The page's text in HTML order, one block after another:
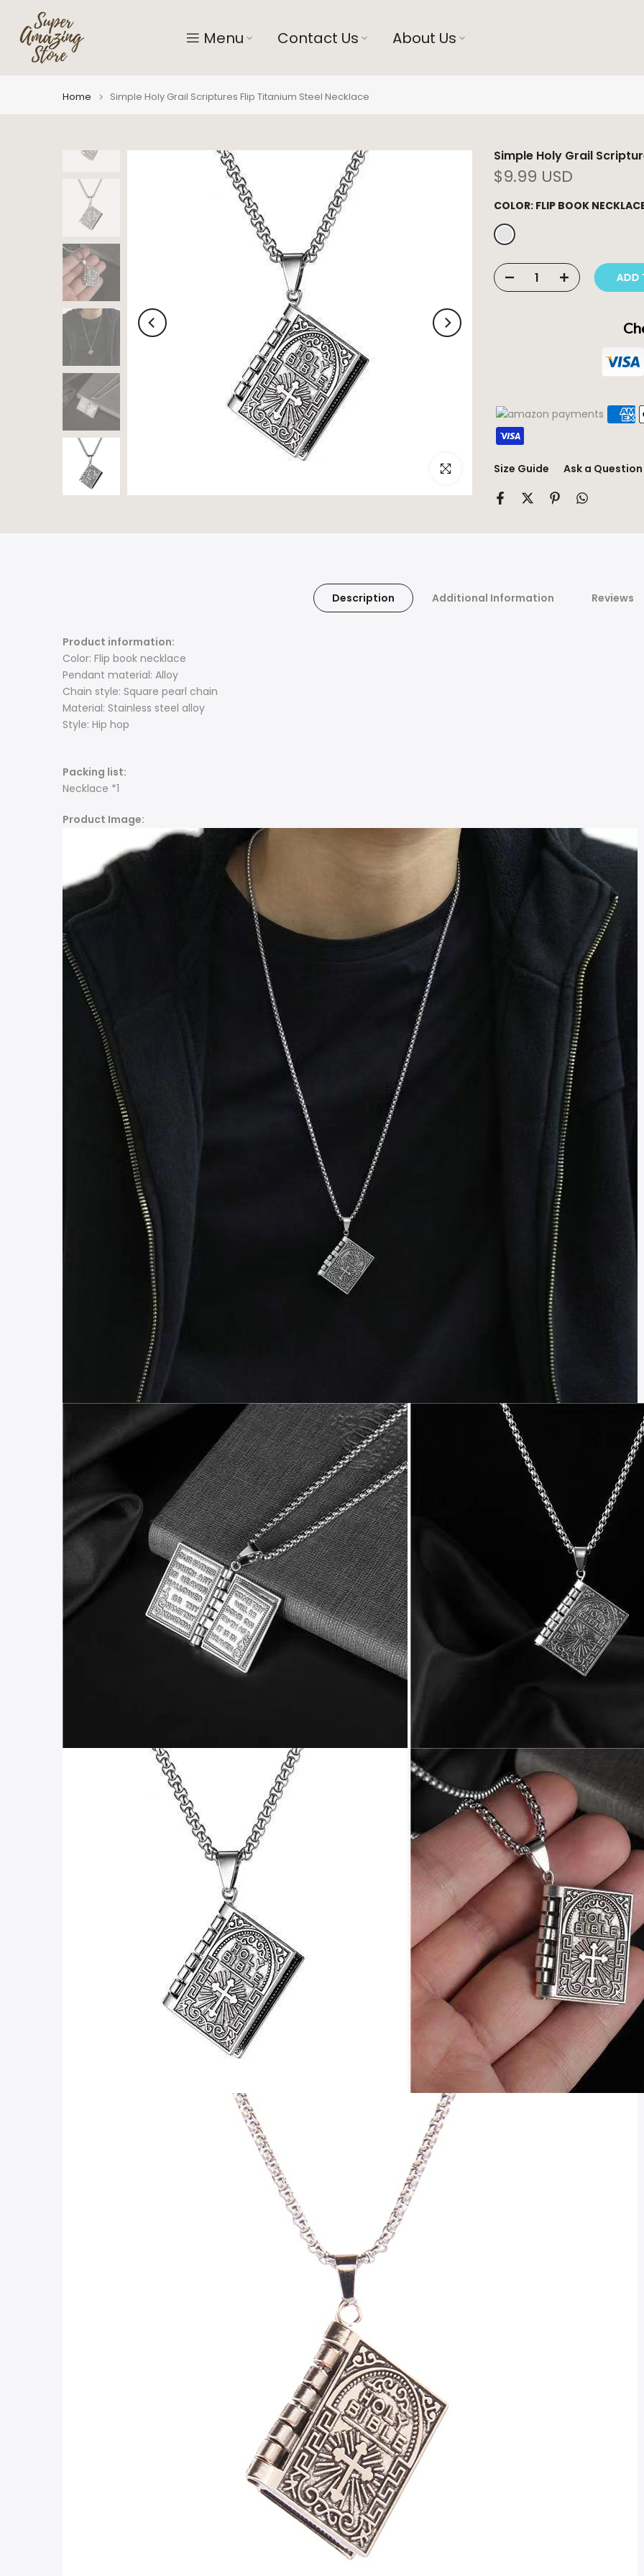
content
Menu Contact Us About Us
Home Simple Holy Grail Scriptures Flip Titanium Steel Necklace
Click to enlarge
Simple Holy Grail
$9.99 USD
COLOR: FLIP BOOK
ADD
Size Guide Ask a Question
Description Additional Information Reviews
Product information:
Color: Flip book necklace
Pendant material: Alloy
Chain style: Square pearl chain
Material: Stainless steel alloy
Style: Hip hop
Packing list:
Necklace *1
Product Image: